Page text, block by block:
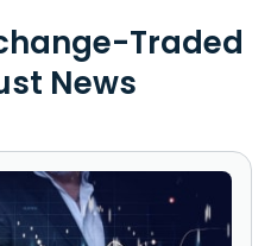
Traded
News